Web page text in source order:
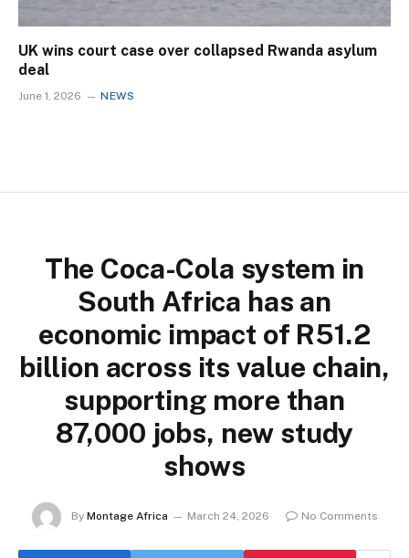
UK wins court case over collapsed Rwanda asylum
deal
June 1, 2026 NEWS
The Coca-Cola system in
South Africa has an
economic impact of R51.2
billion across its value chain,
supporting more than
87,000 jobs, new study
shows
By Montage Africa March 24, 2026 No Comments